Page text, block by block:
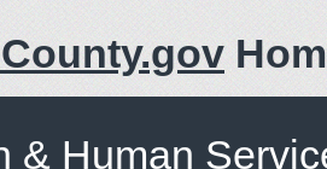
& Human